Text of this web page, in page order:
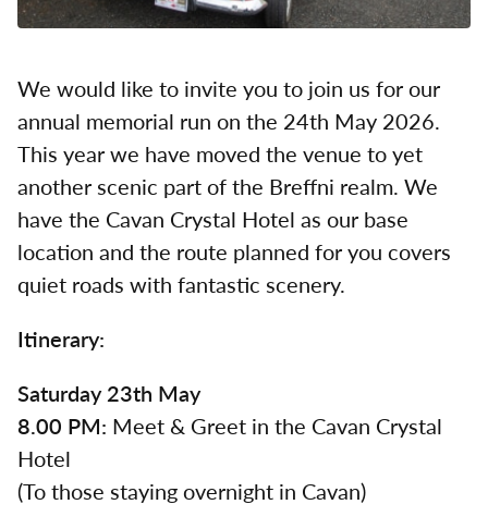
We would like to invite you to join us for our
annual memorial run on the 24th May 2026.
This year we have moved the venue to yet
another scenic part of the Breffni realm. We
have the Cavan Crystal Hotel as our base
location and the route planned for you covers
quiet roads with fantastic scenery.
Itinerary:
Saturday 23th May
8.00 PM: Meet & Greet in the Cavan Crystal
Hotel
(To those staying overnight in Cavan)